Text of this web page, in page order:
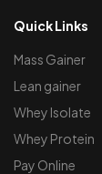
Quick Links
Mass Gainer
Lean gainer
Whey Isolate
Whey Protein
Pay Online